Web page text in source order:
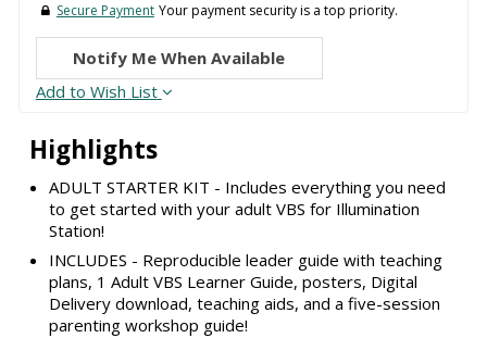
Highlights
ADULT STARTER KIT - Includes everything you need
to get started with your adult VBS for Illumination
Station!
INCLUDES - Reproducible leader guide with teaching
plans, 1 Adult VBS Learner Guide, posters, Digital
Delivery download, teaching aids, and a five-session
parenting workshop guide!
Secure Payment Your payment security is a top priority.
Notify Me When Available
Add to Wish List